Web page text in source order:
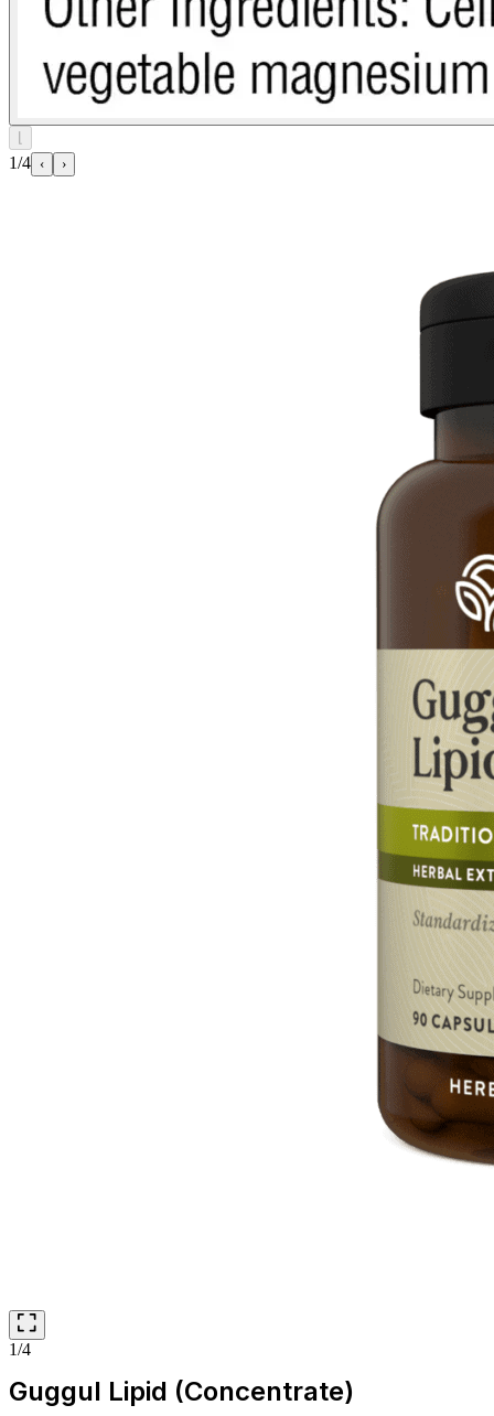
1/4 ‹ ›
1/4
Guggul Lipid (Concentrate)